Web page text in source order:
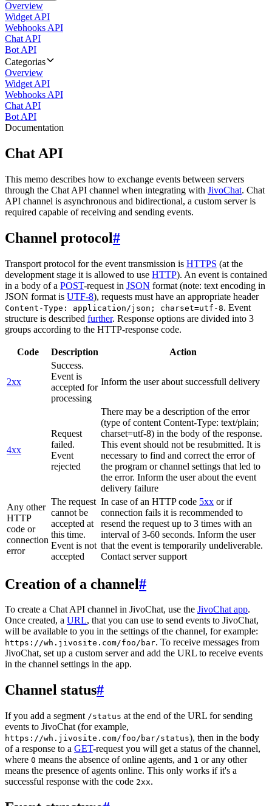
Overview
Widget API
Webhooks API
Chat API
Bot API
Categorias
Overview
Widget API
Webhooks API
Chat API
Bot API
Documentation
Chat API
This memo describes how to exchange events between servers
through the Chat API channel when integrating with JivoChat. Chat
API channel is asynchronous and bidirectional, a custom server is
required capable of receiving and sending events.
Channel protocol#
Transport protocol for the event transmission is HTTPS (at the
development stage it is allowed to use HTTP). An event is contained
in a body of a POST-request in JSON format (note: text encoding in
JSON format is UTF-8), requests must have an appropriate header
Content-Type: application/json; charset=utf-8. Event
structure is described further. Response options are divided into 3
groups according to the HTTP-response code.
Code Description Action
2xx
Success.
Event is
accepted for
processing
Inform the user about successfull delivery
4xx
Request
failed.
Event
rejected
There may be a description of the error
(type of content Content-Type: text/plain;
charset=utf-8) in the body of the response.
This event should not be resubmitted. It is
necessary to find and correct the error of
the program or channel settings that led to
the error. Inform the user about the event
delivery failure
Any other
HTTP
code or
connection
error
The request
cannot be
accepted at
this time.
Event is not
accepted
In case of an HTTP code 5xx or if
connection fails it is recommended to
resend the request up to 3 times with an
interval of 3-60 seconds. Inform the user
that the event is temporarily undeliverable.
Contact server support
Creation of a channel#
To create a Chat API channel in JivoChat, use the JivoChat app.
Once created, a URL, that you can use to send events to JivoChat,
will be available to you in the settings of the channel, for example:
https://wh.jivosite.com/foo/bar. To receive messages from
JivoChat, set up a custom server and add the URL to receive events
in the channel settings in the app.
Channel status#
If you add a segment /status at the end of the URL for sending
events to JivoChat (for example,
https://wh.jivosite.com/foo/bar/status), then in the body
of a response to a GET-request you will get a status of the channel,
where 0 means the absence of online agents, and 1 or any other
means the presence of agents online. This only works if it's a
successful response with the code 2xx.